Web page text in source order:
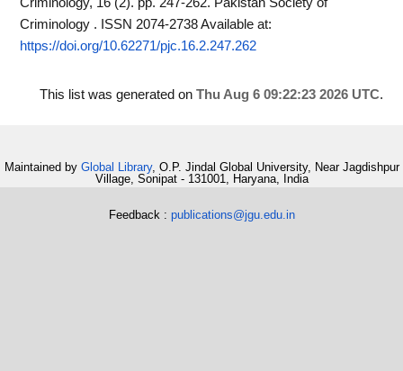
Criminology . ISSN 2074-2738Available at:
https://doi.org/10.62271/pjc.16.2.247.262
This list was generated on Thu Aug 6 09:22:23 2026 UTC.
Maintained by Global Library, O.P. Jindal Global University, Near Jagdishpur
Village, Sonipat - 131001, Haryana, India
Feedback : publications@jgu.edu.in